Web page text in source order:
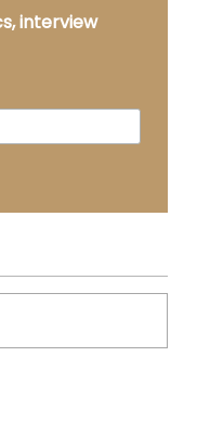
interview